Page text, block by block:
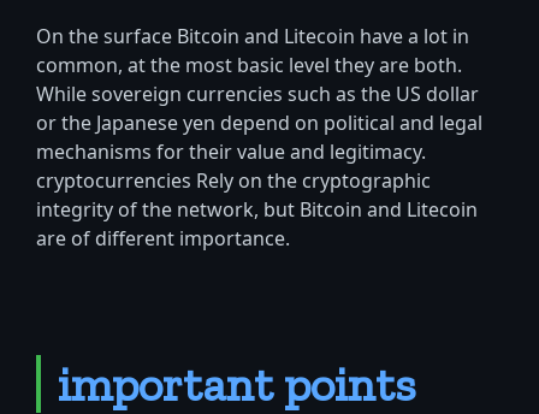
On the surface Bitcoin and Litecoin have a lot in
common, at the most basic level they are both.
While sovereign currencies such as the US dollar
or the Japanese yen depend on political and legal
mechanisms for their value and legitimacy.
cryptocurrencies Rely on the cryptographic
integrity of the network, but Bitcoin and Litecoin
are of different importance.
important points